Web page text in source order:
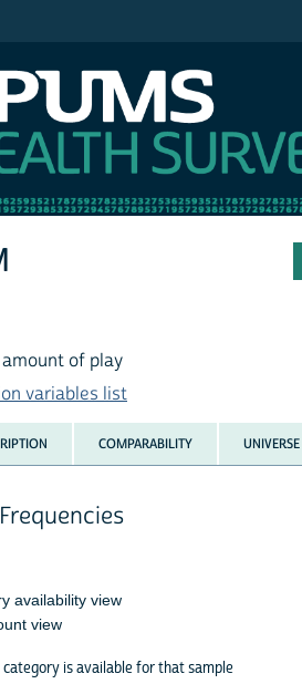
of play
variables list
COMPARABILITY UNIVERSE
availability view
view
is available for that sample